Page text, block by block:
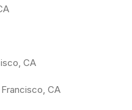
CA
Francisco, CA